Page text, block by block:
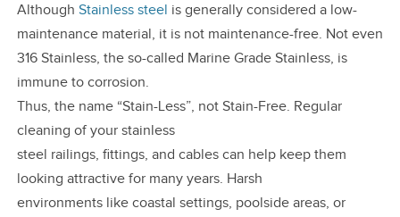
Although Stainless steel is generally considered a low-
maintenance material, it is not maintenance-free. Not even
316 Stainless, the so-called Marine Grade Stainless, is
immune to corrosion.
Thus, the name “Stain-Less”, not Stain-Free. Regular
cleaning of your stainless
steel railings, fittings, and cables can help keep them
looking attractive for many years. Harsh
environments like coastal settings, poolside areas, or